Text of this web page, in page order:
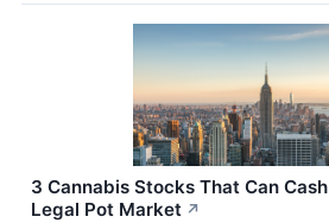
3 Cannabis Stocks That Can
Legal Pot Market ↗